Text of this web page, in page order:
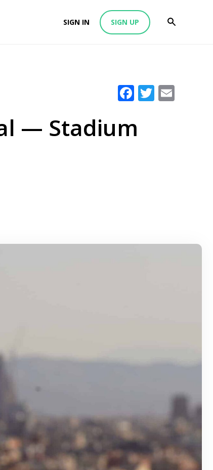
SIGN IN SIGN UP
Facebook
Twitter
— Stadium